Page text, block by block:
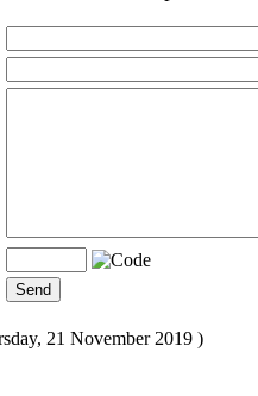
21 November 2019 )